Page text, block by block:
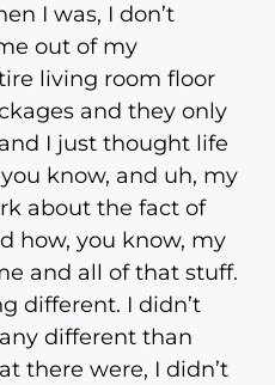
I was, I don’t
out of my
living room floor
and they only
I just thought life
know, and uh, my
about the fact of
how, you know, my
and all of that stuff.
different. I didn’t
different than
there were, I didn’t